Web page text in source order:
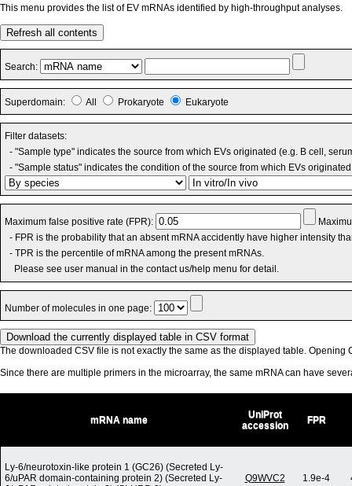
This menu provides the list of EV mRNAs identified by high-throughput analyses.
Refresh all contents
Search:
Superdomain: All Prokaryote Eukaryote
Filter datasets:
- "Sample type" indicates the source from which EVs originated (e.g. B cell,
- "Sample status" indicates the condition of the source from which EVs
Maximum false positive rate (FPR):
- FPR is the probability that an absent mRNA accidently have higher intensity
- TPR is the percentile of mRNA among the present mRNAs.
Please see user manual in the contact us/help menu for detail.
Number of molecules in one page:
The downloaded CSV file is not exactly the same as the displayed table. Opening
Since there are multiple primers in the microarray, the same mRNA can have
mRNA name
UniProt
accession
FPR
Ly-6/neurotoxin-like protein 1 (GC26) (Secreted Ly-
6/uPAR domain-containing protein 2) (Secreted Ly-
Q9WVC2 1.9e-4